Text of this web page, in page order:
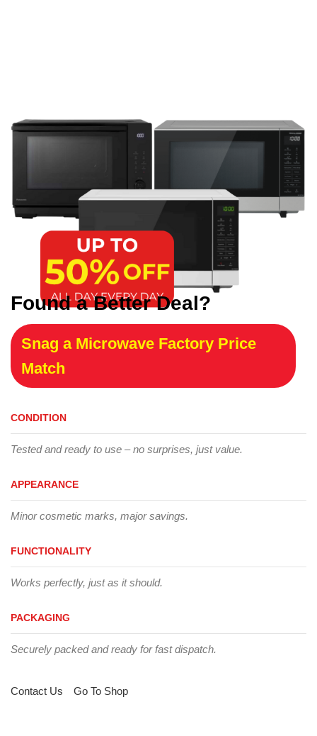
Found a Better Deal?
Snag a Microwave Factory Price
Match
CONDITION
Tested and ready to use – no surprises, just value.
APPEARANCE
Minor cosmetic marks, major savings.
FUNCTIONALITY
Works perfectly, just as it should.
PACKAGING
Securely packed and ready for fast dispatch.
Contact Us Go To Shop